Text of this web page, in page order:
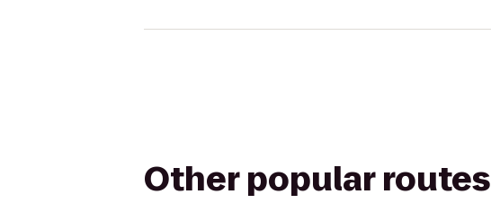
Other popular routes